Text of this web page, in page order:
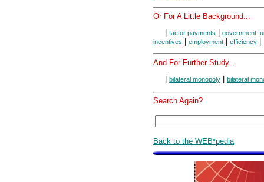
Or For A Little Background...
factor payments
government
incentives
employment efficiency
And For Further Study...
bilateral monopoly bilateral
Search Again?
Back to the WEB*pedia